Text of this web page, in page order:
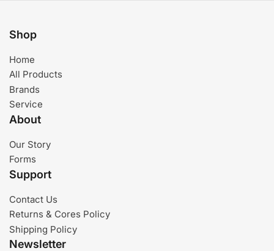
Shop
Home
All Products
Brands
Service
About
Our Story
Forms
Support
Contact Us
Returns & Cores Policy
Shipping Policy
Newsletter